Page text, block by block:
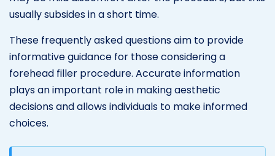
usually subsides in a short time.
These frequently asked questions aim to provide
informative guidance for those considering a
forehead filler procedure. Accurate information
plays an important role in making aesthetic
decisions and allows individuals to make informed
choices.